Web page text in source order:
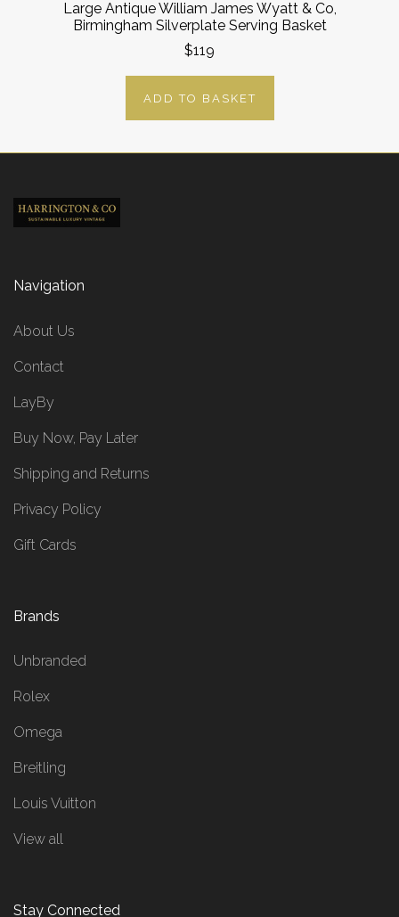
Large Antique William James Wyatt & Co,
Birmingham Silverplate Serving Basket
$119
ADD TO BASKET
Navigation
About Us
Contact
LayBy
Buy Now, Pay Later
Shipping and Returns
Privacy Policy
Gift Cards
Brands
Unbranded
Rolex
Omega
Breitling
Louis Vuitton
View all
Stay Connected